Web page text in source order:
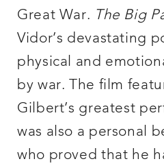
Great War. The Big
Vidor’s devastating
physical and
by war. The film
Gilbert’s greatest
was also a personal
who proved that he